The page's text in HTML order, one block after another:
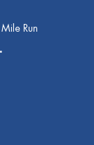
Run